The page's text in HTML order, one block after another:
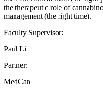
the therapeutic role of
management (the right time).
Faculty Supervisor:
Paul Li
Partner:
MedCan